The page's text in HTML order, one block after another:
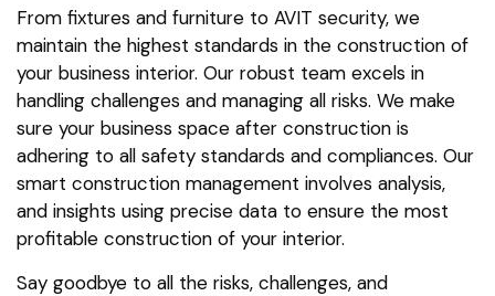
From fixtures and furniture to AVIT security, we
maintain the highest standards in the construction of
your business interior. Our robust team excels in
handling challenges and managing all risks. We make
sure your business space after construction is
adhering to all safety standards and compliances. Our
smart construction management involves analysis,
and insights using precise data to ensure the most
profitable construction of your interior.
Say goodbye to all the risks, challenges, and